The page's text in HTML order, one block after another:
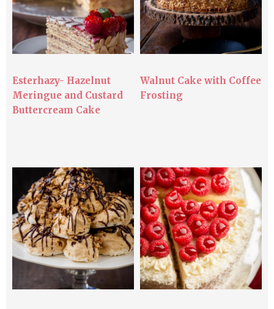
Esterhazy- Hazelnut
Meringue and Custard
Buttercream Cake
Walnut Cake with Coffee
Frosting